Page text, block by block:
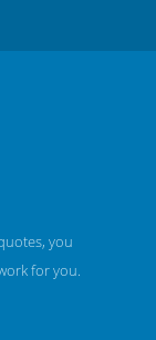
you
for you.